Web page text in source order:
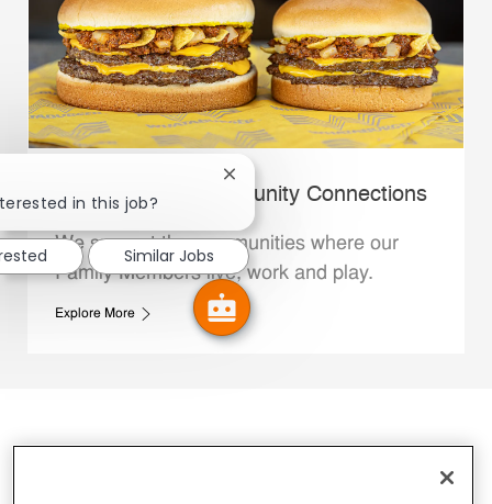
Whataburger Community Connections
We support the communities where our
Family Members live, work and play.
Explore More
in this job?
Close chatbot notification
Similar Jobs